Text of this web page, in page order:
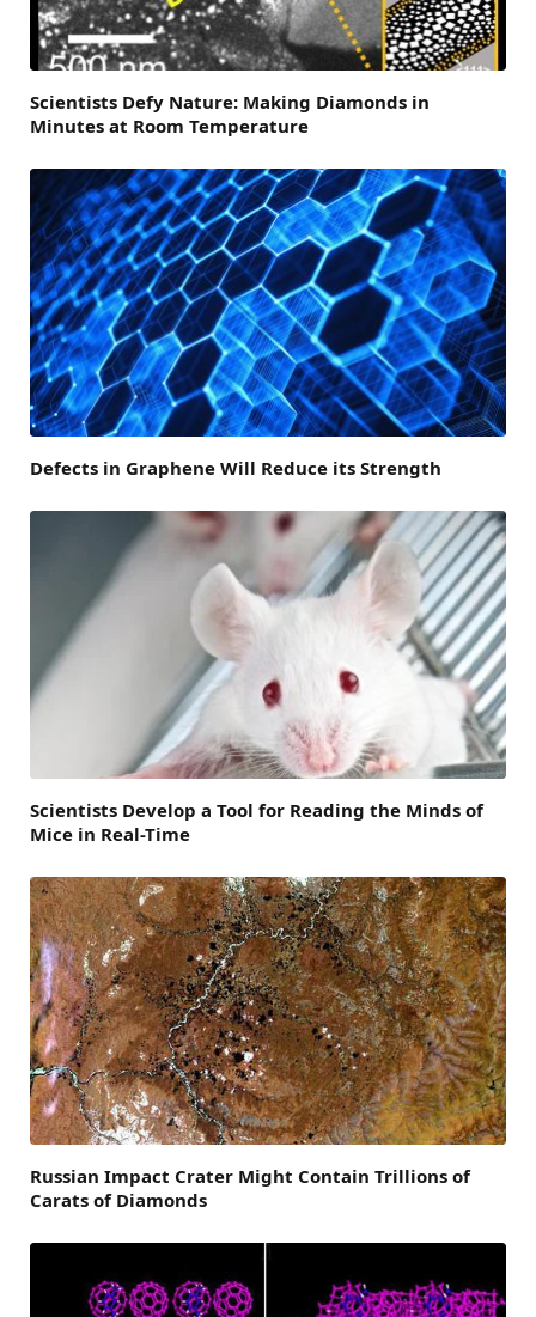
Scientists Defy Nature: Making Diamonds in
Minutes at Room Temperature
Defects in Graphene Will Reduce its Strength
Scientists Develop a Tool for Reading the Minds of
Mice in Real-Time
Russian Impact Crater Might Contain Trillions of
Carats of Diamonds